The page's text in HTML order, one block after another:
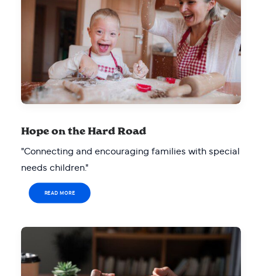
Hope on the Hard Road
"Connecting and encouraging families with special
needs children."
READ MORE